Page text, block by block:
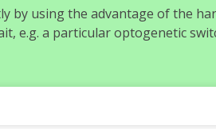
by using the advantage of the
e.g. a particular optogenetic